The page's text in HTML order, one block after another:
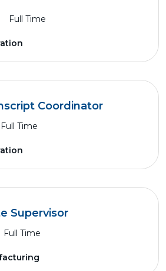
Full Time
Coordinator
Full Time
Supervisor
Full Time